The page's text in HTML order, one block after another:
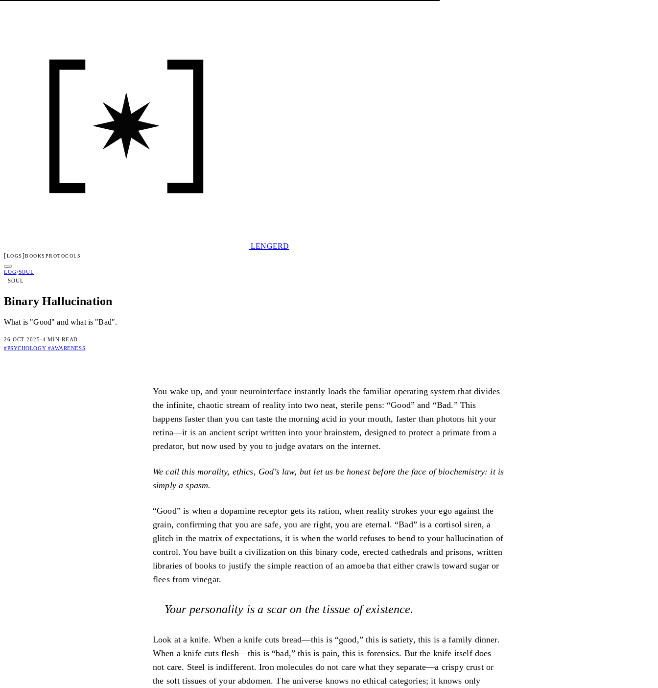
LENGERD
[LOGS ]BOOKS PROTOCOLS
LENGERD
Subscribe to transmissions
By subscribing you confirm you are 18+ and agree to our
LOG/SOUL
SOUL
Binary Hallucination
What is "Good" and what is "Bad".
26 OCT 2025 ·4 MIN READ
#PSYCHOLOGY #AWARENESS
You wake up, and your neurointerface instantly loads the familiar operating system that divides
the infinite, chaotic stream of reality into two neat, sterile pens: “Good” and “Bad.” This
happens faster than you can taste the morning acid in your mouth, faster than photons hit your
retina—it is an ancient script written into your brainstem, designed to protect a primate from a
predator, but now used by you to judge avatars on the internet.
We call this morality, ethics, God’s law, but let us be honest before the face of biochemistry: it is
simply a spasm.
“Good” is when a dopamine receptor gets its ration, when reality strokes your ego against the
grain, confirming that you are safe, you are right, you are eternal. “Bad” is a cortisol siren, a
glitch in the matrix of expectations, it is when the world refuses to bend to your hallucination of
control. You have built a civilization on this binary code, erected cathedrals and prisons, written
libraries of books to justify the simple reaction of an amoeba that either crawls toward sugar or
flees from vinegar.
Your personality is a scar on the tissue of existence.
Look at a knife. When a knife cuts bread—this is “good,” this is satiety, this is a family dinner.
When a knife cuts flesh—this is “bad,” this is pain, this is forensics. But the knife itself does
not care. Steel is indifferent. Iron molecules do not care what they separate—a crispy crust or
the soft tissues of your abdomen. The universe knows no ethical categories; it knows only